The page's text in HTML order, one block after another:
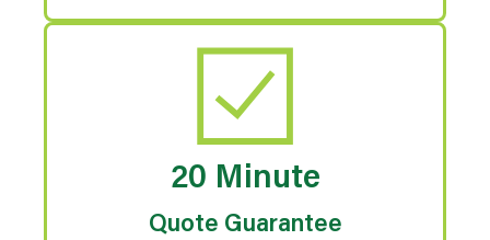
20 Minute
Quote Guarantee